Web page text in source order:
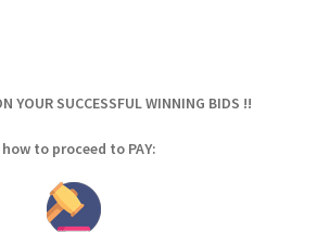
YOUR SUCCESSFUL WINNING BIDS !!
to proceed to PAY: